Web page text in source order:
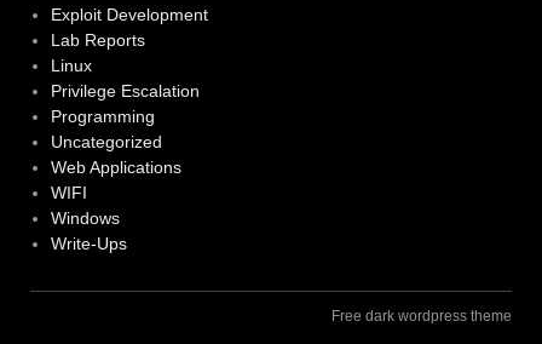
Exploit Development
Lab Reports
Linux
Privilege Escalation
Programming
Uncategorized
Web Applications
WIFI
Windows
Write-Ups
Free dark wordpress theme